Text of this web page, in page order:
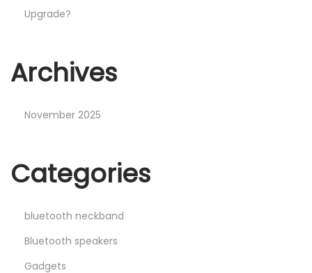
Upgrade?
Archives
November 2025
Categories
bluetooth neckband
Bluetooth speakers
Gadgets